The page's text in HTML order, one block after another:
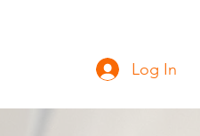
Log In